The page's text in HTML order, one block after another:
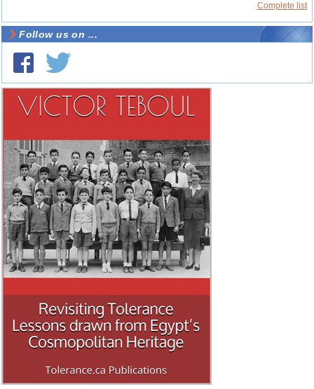
Complete list
Follow us on ...